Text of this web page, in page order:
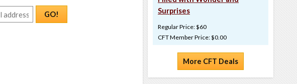
GO!
Surprises
Regular Price: $60
CFT Member Price: $0.00
More CFT Deals